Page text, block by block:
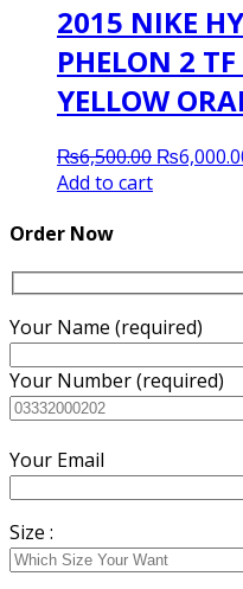
2015 NIKE
PHELON 2
YELLOW
₨6,500.00 Original
₨
Add to cart
Order Now
Your Name (required)
Your Number (required)
Your Email
Size :